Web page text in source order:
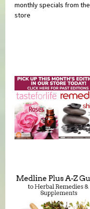
monthly specials from the
store